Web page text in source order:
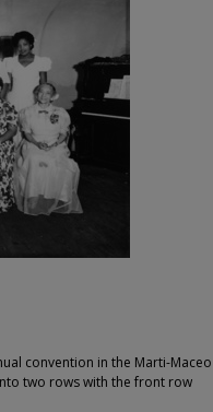
convention in the Marti-Maceo
two rows with the front row